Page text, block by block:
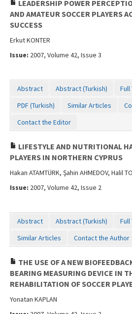
LEADERSHIP POWER
AND AMATEUR SOCCER PLAYERS
SUCCESS
Erkut KONTER
Issue: 2007, Volume 42, Issue 3
Abstract Abstract (Turkish)
Full
PDF (Turkish)
Similar Articles
Contact the Editor
LIFESTYLE AND NUTRITIONAL
PLAYERS IN NORTHERN CYPRUS
Hakan ATAMTÜRK, Şahin AHMEDOV, Halil
Issue: 2007, Volume 42, Issue 2
Abstract Abstract (Turkish) Full
Similar Articles
Contact the Author
THE USE OF A NEW
BEARING MEASURING DEVICE IN
REHABILITATION OF SOCCER
Yonatan KAPLAN